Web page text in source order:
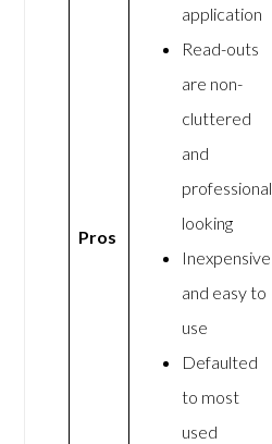
Pros
application
Read-outs
are non-
cluttered
and
professional
looking
Inexpensive
and easy to
use
Defaulted
to most
used